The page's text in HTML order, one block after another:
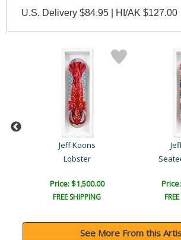
U.S. Delivery $84.95 | HI/AK $127.00
Jeff Koons
Lobster
Price: $1,500.00
FREE SHIPPING
See More From this